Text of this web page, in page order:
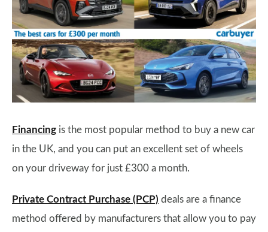
Financing is the most popular method to buy a new car
in the UK, and you can put an excellent set of wheels
on your driveway for just £300 a month.
Private Contract Purchase (PCP) deals are a finance
method offered by manufacturers that allow you to pay